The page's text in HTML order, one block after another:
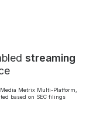
streaming
Metrix Multi-Platform,
based on SEC filings